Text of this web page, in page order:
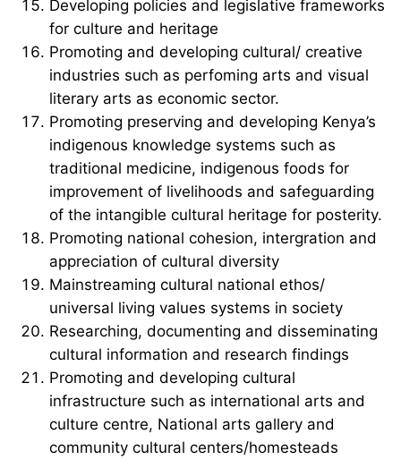
Developing policies and legislative frameworks
for culture and heritage
Promoting and developing cultural/ creative
industries such as perfoming arts and visual
literary arts as economic sector.
Promoting preserving and developing Kenya’s
indigenous knowledge systems such as
traditional medicine, indigenous foods for
improvement of livelihoods and safeguarding
of the intangible cultural heritage for posterity.
Promoting national cohesion, intergration and
appreciation of cultural diversity
Mainstreaming cultural national ethos/
universal living values systems in society
Researching, documenting and disseminating
cultural information and research findings
Promoting and developing cultural
infrastructure such as international arts and
culture centre, National arts gallery and
community cultural centers/homesteads